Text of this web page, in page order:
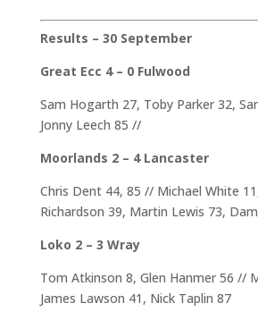
Results – 30 September
Great Ecc 4 – 0 Fulwood
Sam Hogarth 27, Toby Parker 32,
Jonny Leech 85 //
Moorlands 2 – 4 Lancaster
Chris Dent 44, 85 // Michael White
Richardson 39, Martin Lewis 73,
Loko 2 – 3 Wray
Tom Atkinson 8, Glen Hanmer 56 //
James Lawson 41, Nick Taplin 87